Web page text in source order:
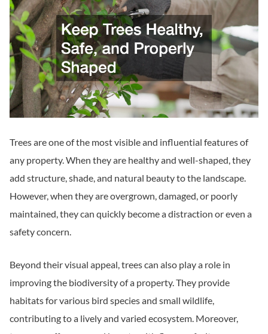
Trees are one of the most visible and influential features of
any property. When they are healthy and well-shaped, they
add structure, shade, and natural beauty to the landscape.
However, when they are overgrown, damaged, or poorly
maintained, they can quickly become a distraction or even a
safety concern.
Beyond their visual appeal, trees can also play a role in
improving the biodiversity of a property. They provide
habitats for various bird species and small wildlife,
contributing to a lively and varied ecosystem. Moreover,